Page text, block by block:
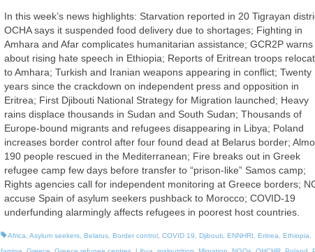
In this week’s news highlights: Starvation reported in 20 Tigrayan
OCHA says it suspended food delivery due to shortages; Fighting in
Amhara and Afar complicates humanitarian assistance; GCR2P warns
about rising hate speech in Ethiopia; Reports of Eritrean troops
to Amhara; Turkish and Iranian weapons appearing in conflict; Twenty
years since the crackdown on independent press and opposition in
Eritrea; First Djibouti National Strategy for Migration launched; Heavy
rains displace thousands in Sudan and South Sudan; Thousands of
Europe-bound migrants and refugees disappearing in Libya; Poland
increases border control after four found dead at Belarus border;
190 people rescued in the Mediterranean; Fire breaks out in Greek
refugee camp few days before transfer to “prison-like” Samos camp;
Rights agencies call for independent monitoring at Greece borders;
accuse Spain of asylum seekers pushback to Morocco; COVID-19
underfunding alarmingly affects refugees in poorest host countries.
Africa Asylum seekers, Belarus, Border control, COVID 19 Djibouti, ENNHRI Eritrea Ethiopia